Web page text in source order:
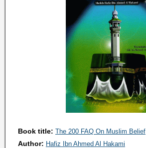
Book title: The 200 FAQ On Muslim Belief
Author: Hafiz Ibn Ahmed Al Hakami